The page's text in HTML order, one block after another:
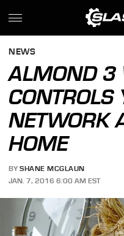
NEWS
ALMOND 3
CONTROLS
NETWORK
HOME
BY SHANE MCGLAUN
JAN. 7, 2016 6:00 AM EST